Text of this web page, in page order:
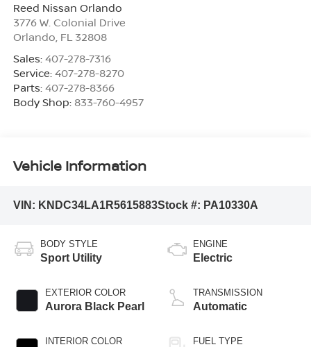
Reed Nissan Orlando
3776 W. Colonial Drive
Orlando, FL 32808
Sales: 407-278-7316
Service: 407-278-8270
Parts: 407-278-8366
Body Shop: 833-760-4957
Vehicle Information
VIN: KNDC34LA1R5615883Stock #: PA10330A
BODY STYLE
Sport Utility
EXTERIOR COLOR
Aurora Black Pearl
INTERIOR COLOR
ENGINE
Electric
TRANSMISSION
Automatic
FUEL TYPE